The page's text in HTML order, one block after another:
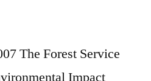
The Forest Service
Impact